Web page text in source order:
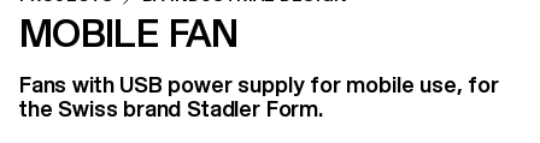
MOBILE FAN
Fans with USB power supply for mobile use, for
the Swiss brand Stadler Form.